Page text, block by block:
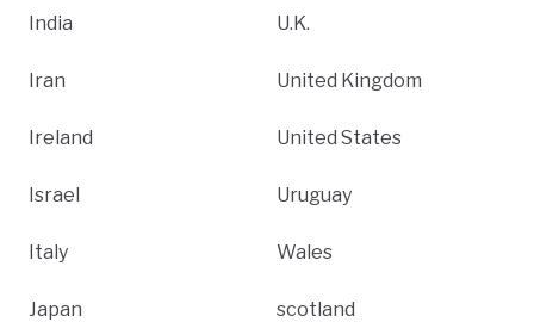
India
Iran
Ireland
Israel
Italy
Japan
U.K.
United Kingdom
United States
Uruguay
Wales
scotland